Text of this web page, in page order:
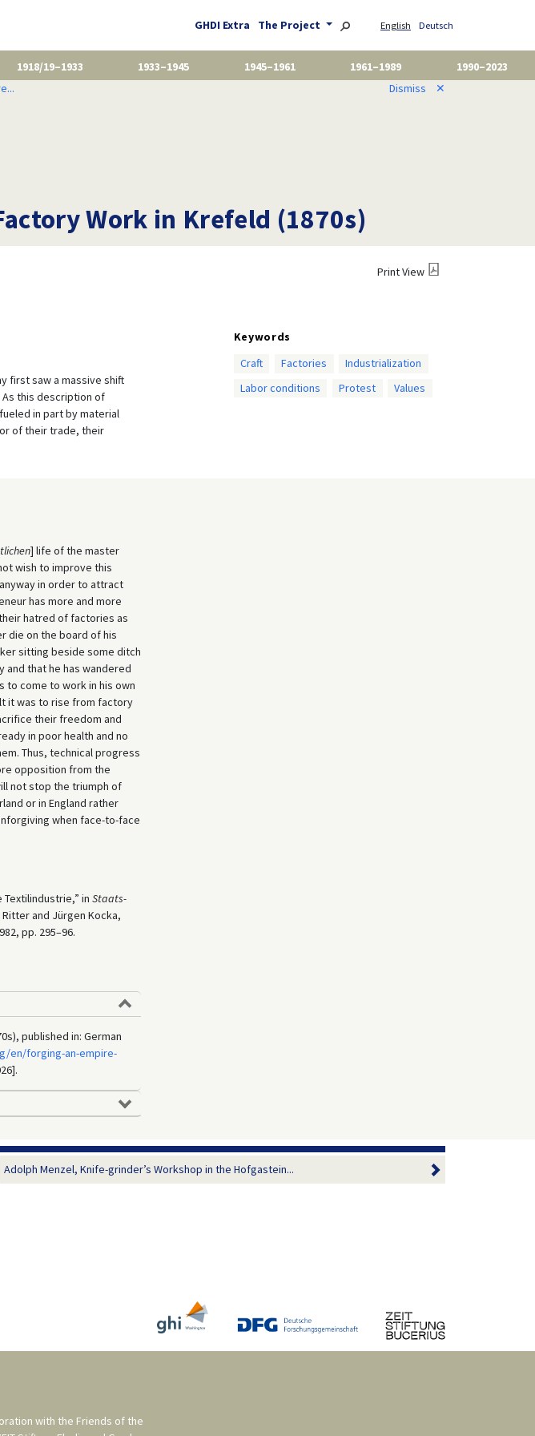
GHDI Extra The Project English Deutsch
1918/19–1933 1933–1945 1945–1961 1961–1989
1990–2023
Dismiss ✕
Work in Krefeld (1870s)
Print View
first saw a massive shift
this description of
in part by material
of their trade, their
Keywords
Craft
Factories
Industrialization
Labor conditions
Protest Values
] life of the master
wish to improve this
in order to attract
has more and more
hatred of factories as
die on the board of his
sitting beside some ditch
and that he has wandered
to come to work in his own
it was to rise from factory
their freedom and
in poor health and no
Thus, technical progress
opposition from the
not stop the triumph of
or in England rather
when face-to-face
Textilindustrie,” in Staats-
Ritter and Jürgen Kocka,
pp. 295–96.
published in: German
en/forging-an-empire-
Adolph Menzel, Knife-grinder’s Workshop in the Hofgastein...
with the Friends of the